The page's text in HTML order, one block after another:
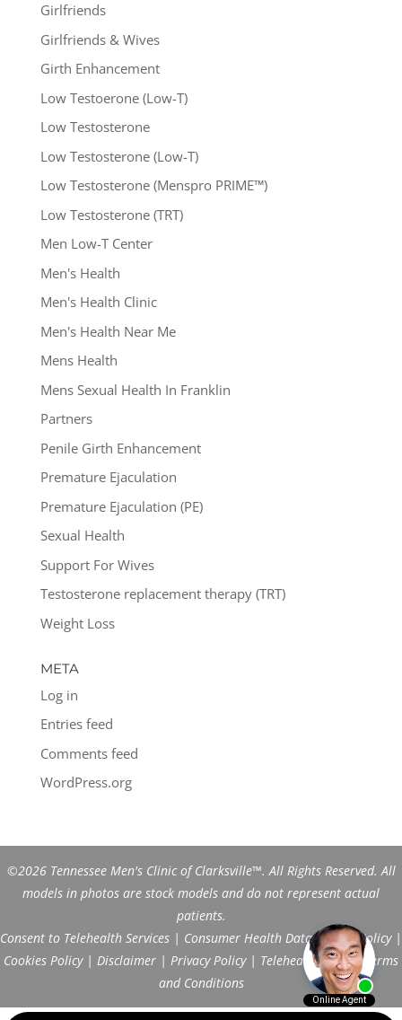
Girlfriends
Girlfriends & Wives
Girth Enhancement
Low Testoerone (Low-T)
Low Testosterone
Low Testosterone (Low-T)
Low Testosterone (Menspro PRIME™)
Low Testosterone (TRT)
Men Low-T Center
Men's Health
Men's Health Clinic
Men's Health Near Me
Mens Health
Mens Sexual Health In Franklin
Partners
Penile Girth Enhancement
Premature Ejaculation
Premature Ejaculation (PE)
Sexual Health
Support For Wives
Testosterone replacement therapy (TRT)
Weight Loss
META
Log in
Entries feed
Comments feed
WordPress.org
©2026 Tennessee Men's Clinic of Clarksville™. All Rights Reserved. All
models in photos are stock models and do not represent actual
patients.
Consent to Telehealth Services | Consumer Health Data Privacy Policy|
Cookies Policy| Disclaimer | Privacy Policy| Telehealth FAQs| Terms
and Conditions